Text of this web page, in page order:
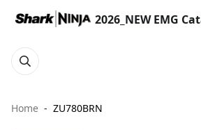
2026_NEW EMG
Home ZU780BRN